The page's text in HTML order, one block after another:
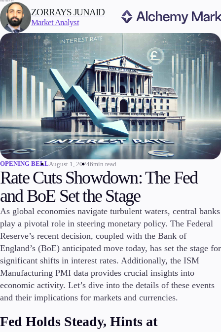
Trading
Markets
Forex
Indices
Stocks
Commodities
Cryptocurrencies
ETFs
Invest
High Yield
Conditions
Deposits and Withdrawals
Classic
WRITTEN BY:
ZORRAYS JUNAID
Market Analyst
OPENING BELLAugust 1, 20246min read
Rate Cuts Showdown: The Fed
and BoE Set the Stage
As global economies navigate turbulent waters, central banks
play a pivotal role in steering monetary policy. The Federal
Reserve’s recent decision, coupled with the Bank of
England’s (BoE) anticipated move today, has set the stage for
significant shifts in interest rates. Additionally, the ISM
Manufacturing PMI data provides crucial insights into
economic activity. Let’s dive into the details of these events
and their implications for markets and currencies.
Fed Holds Steady, Hints at